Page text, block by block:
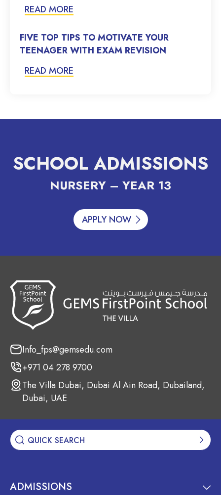
READ MORE
FIVE TOP TIPS TO MOTIVATE YOUR
TEENAGER WITH EXAM REVISION
READ MORE
SCHOOL ADMISSIONS
NURSERY – YEAR 13
APPLY NOW
Info_fps@gemsedu.com
+971 04 278 9700
The Villa Dubai, Dubai Al Ain Road, Dubailand,
Dubai, UAE
ADMISSIONS